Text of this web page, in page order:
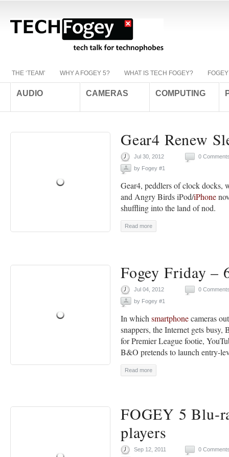
THE ‘TEAM’ WHY A FOGEY 5? WHAT IS TECH FOGEY?
AUDIO CAMERAS COMPUTING
Gear4 Renew
Jul 30, 2012
0
by Fogey #1
Gear4, peddlers of clock docks,
and Angry Birds iPod/iPhone
shuffling into the land of nod.
Read more
Fogey Friday –
Jul 04, 2012
0
by Fogey #1
In which smartphonecameras
snappers, the Internet gets
for Premier League footie,
B&O pretends to launch entry-
Read more
FOGEY 5 Blu-
players
Sep 12, 2011
0